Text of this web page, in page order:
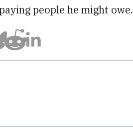
people he might owe.